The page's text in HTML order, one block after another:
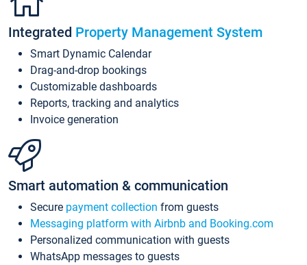
Integrated Property Management System
Smart Dynamic Calendar
Drag-and-drop bookings
Customizable dashboards
Reports, tracking and analytics
Invoice generation
Smart automation & communication
Secure payment collection from guests
Messaging platform with Airbnb and Booking.com
Personalized communication with guests
WhatsApp messages to guests